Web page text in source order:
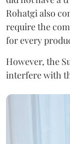
Rohatgi also
require the
for every
However, the
interfere with